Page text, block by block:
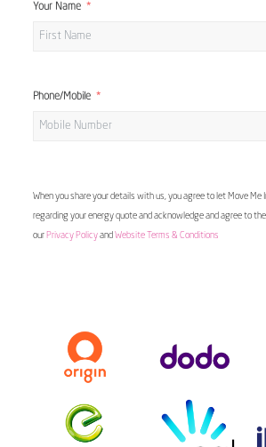
Your Name
Phone/Mobile
When you share your details with us, you agree to let Move
regarding your energy quote and acknowledge and agree to
our Privacy Policyand Website Terms & Conditions